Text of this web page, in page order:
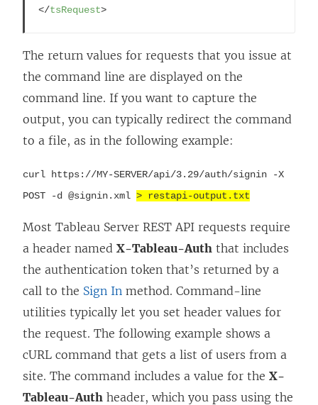
)
d
w
)
</tsRequest>
The return values for requests that you issue at
the command line are displayed on the
command line. If you want to capture the
output, you can typically redirect the command
to a file, as in the following example:
curl https://MY-SERVER/api/3.29/auth/signin -X
POST -d @signin.xml > restapi-output.txt
Most Tableau Server REST API requests require
a header named X-Tableau-Auth that includes
the authentication token that’s returned by a
call to the Sign In method. Command-line
utilities typically let you set header values for
the request. The following example shows a
cURL command that gets a list of users from a
site. The command includes a value for the X-
Tableau-Auth header, which you pass using the